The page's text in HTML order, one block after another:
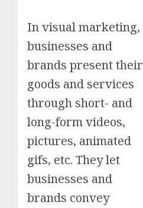
In visual marketing,
businesses and
brands present their
goods and services
through short- and
long-form videos,
pictures, animated
gifs, etc. They let
businesses and
brands convey